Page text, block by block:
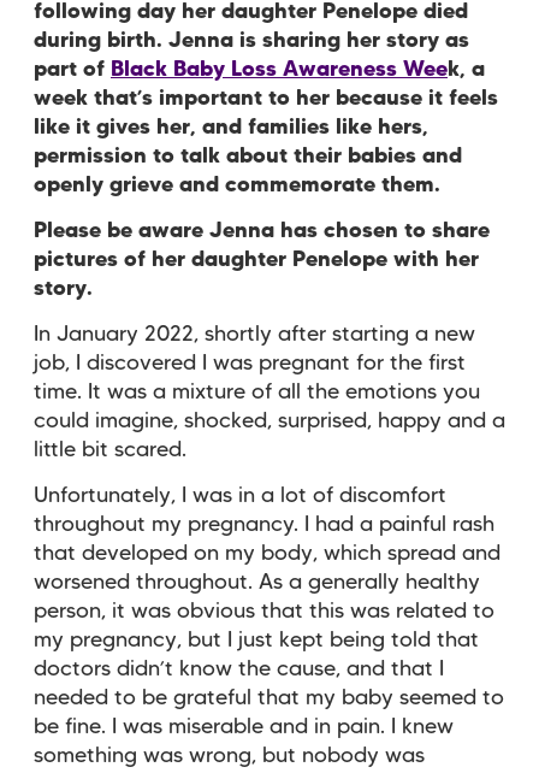
following day her daughter Penelope died
during birth. Jenna is sharing her story as
part of Black Baby Loss Awareness Wee k, a
week that’s important to her because it feels
like it gives her, and families like hers,
permission to talk about their babies and
openly grieve and commemorate them.
Please be aware Jenna has chosen to share
pictures of her daughter Penelope with her
story.
In January 2022, shortly after starting a new
job, I discovered I was pregnant for the first
time. It was a mixture of all the emotions you
could imagine, shocked, surprised, happy and a
little bit scared.
Unfortunately, I was in a lot of discomfort
throughout my pregnancy. I had a painful rash
that developed on my body, which spread and
worsened throughout. As a generally healthy
person, it was obvious that this was related to
my pregnancy, but I just kept being told that
doctors didn’t know the cause, and that I
needed to be grateful that my baby seemed to
be fine. I was miserable and in pain. I knew
something was wrong, but nobody was